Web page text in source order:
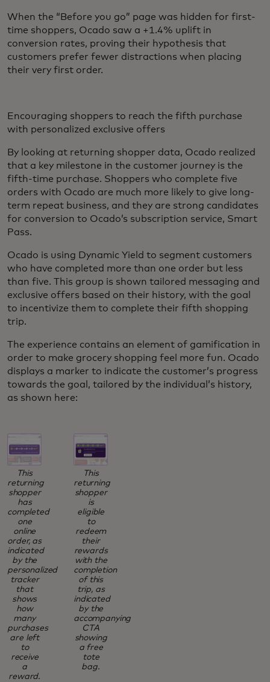
When the “Before you go” page was hidden for first-
time shoppers, Ocado saw a +1.4% uplift in
conversion rates, proving their hypothesis that
customers prefer fewer distractions when placing
their very first order.
Encouraging shoppers to reach the fifth purchase
with personalized exclusive offers
By looking at returning shopper data, Ocado realized
that a key milestone in the customer journey is the
fifth-time purchase. Shoppers who complete five
orders with Ocado are much more likely to give long-
term repeat business, and they are strong candidates
for conversion to Ocado’s subscription service, Smart
Pass.
Ocado is using Dynamic Yield to segment customers
who have completed more than one order but less
than five. This group is shown tailored messaging and
exclusive offers based on their history, with the goal
to incentivize them to complete their fifth shopping
trip.
The experience contains an element of gamification in
order to make grocery shopping feel more fun. Ocado
displays a marker to indicate the customer’s progress
towards the goal, tailored by the individual’s history,
as shown here:
This
returning
shopper
has
completed
one
online
order, as
indicated
by the
personalized
tracker
that
shows
how
many
purchases
are left
to
receive
a
reward.
This
returning
shopper
is
eligible
to
redeem
their
rewards
with the
completion
of this
trip, as
indicated
by the
accompanying
CTA
showing
a free
tote
bag.